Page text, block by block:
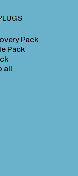
Pack
Pack
all